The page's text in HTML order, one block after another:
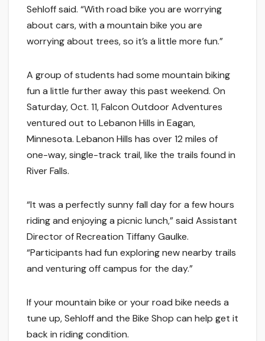
Sehloff said. “With road bike you are worrying
about cars, with a mountain bike you are
worrying about trees, so it’s a little more fun.”
A group of students had some mountain biking
fun a little further away this past weekend. On
Saturday, Oct. 11, Falcon Outdoor Adventures
ventured out to Lebanon Hills in Eagan,
Minnesota. Lebanon Hills has over 12 miles of
one-way, single-track trail, like the trails found in
River Falls.
“It was a perfectly sunny fall day for a few hours
riding and enjoying a picnic lunch,” said Assistant
Director of Recreation Tiffany Gaulke.
“Participants had fun exploring new nearby trails
and venturing off campus for the day.”
If your mountain bike or your road bike needs a
tune up, Sehloff and the Bike Shop can help get it
back in riding condition.